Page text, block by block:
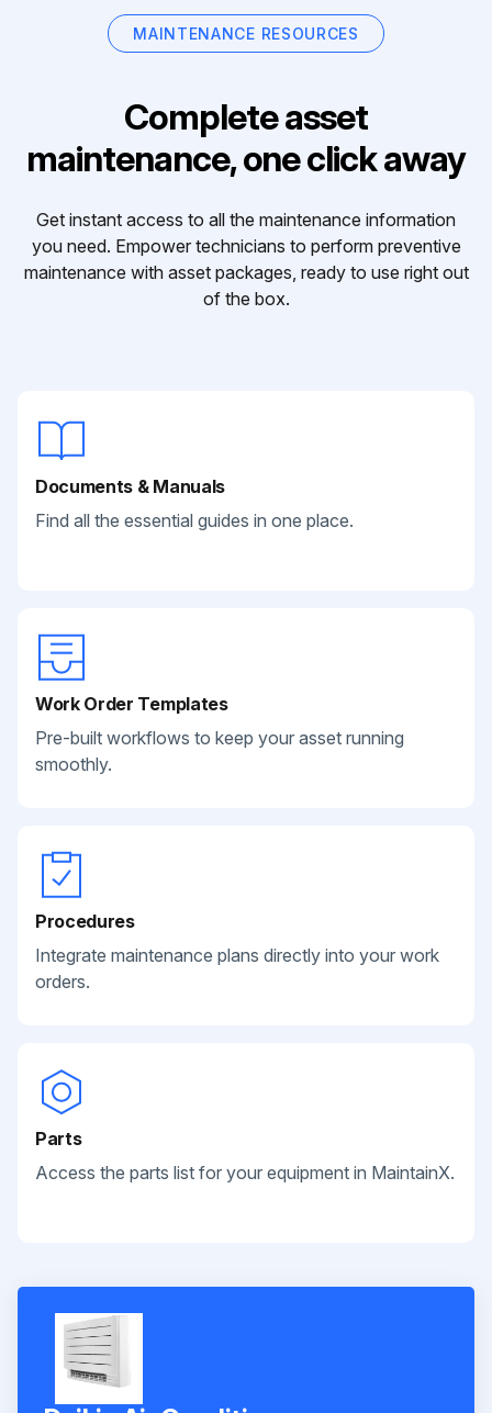
MAINTENANCE RESOURCES
Complete asset
maintenance, one click away
Get instant access to all the maintenance information
you need. Empower technicians to perform preventive
maintenance with asset packages, ready to use right out
of the box.
Documents & Manuals
Find all the essential guides in one place.
Work Order Templates
Pre-built workflows to keep your asset running
smoothly.
Procedures
Integrate maintenance plans directly into your work
orders.
Parts
Access the parts list for your equipment in MaintainX.